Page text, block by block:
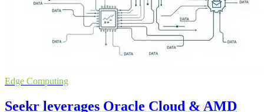
Edge Computing
Seekr leverages Oracle Cloud & AMD